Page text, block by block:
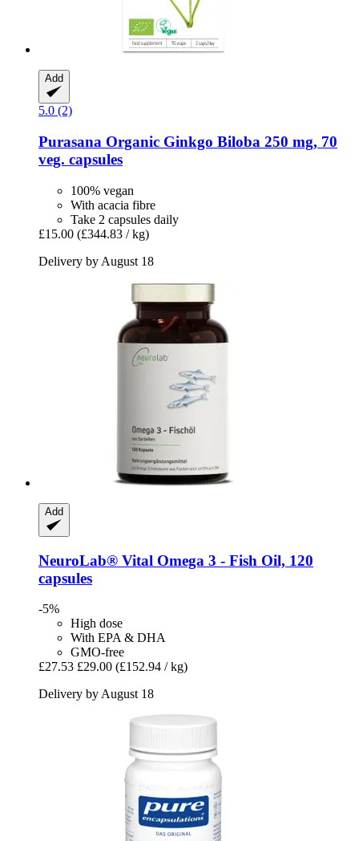
Add
5.0 (2)
Purasana Organic Ginkgo Biloba 250 mg, 70
veg. capsules
100% vegan
With acacia fibre
Take 2 capsules daily
£15.00 (£344.83 / kg)
Delivery by August 18
Add
NeuroLab® Vital Omega 3 -​ Fish Oil, 120
capsules
-5%
High dose
With EPA & DHA
GMO-free
£27.53 £29.00 (£152.94 / kg)
Delivery by August 18